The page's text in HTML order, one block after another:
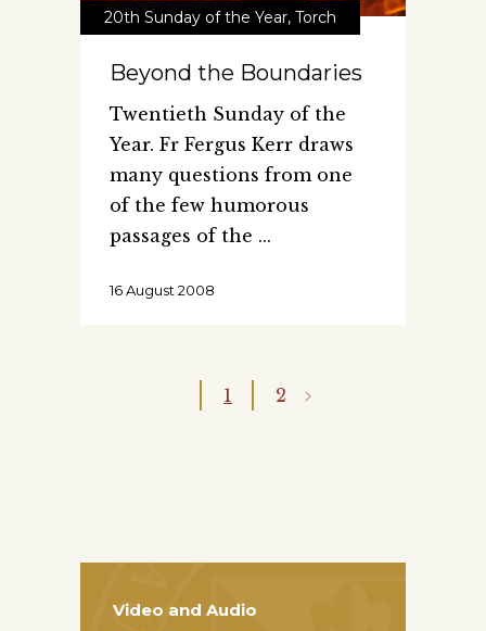
20th Sunday of the Year, Torch
Beyond the Boundaries
Twentieth Sunday of the
Year. Fr Fergus Kerr draws
many questions from one
of the few humorous
passages of the
16 August 2008
1 2
Video and Audio